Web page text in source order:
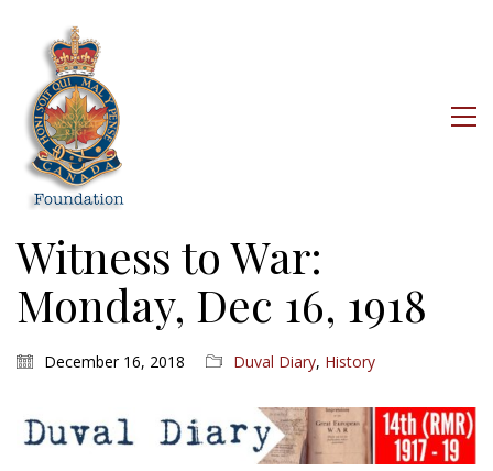
Witness to War:
Monday, Dec 16, 1918
December 16, 2018 Duval Diary, History